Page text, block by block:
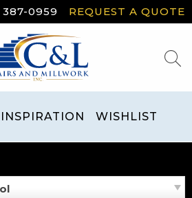
387-0959 REQUEST A QUOTE
INSPIRATION WISHLIST